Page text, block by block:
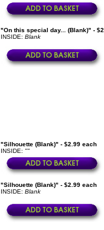
"On this special day... (Blank)" -
INSIDE: Blank
"Silhouette (Blank)" - $2.99 each
INSIDE: ""
"Silhouette (Blank)" - $2.99 each
INSIDE: Blank